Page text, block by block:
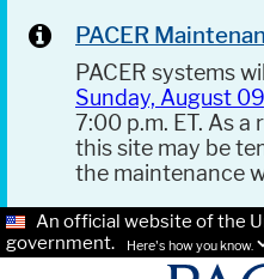
PACER
PACER systems
Sunday, August
7:00 p.m. ET. As
this site may be
the maintenance
An official website of the
government.
Here's how you know.